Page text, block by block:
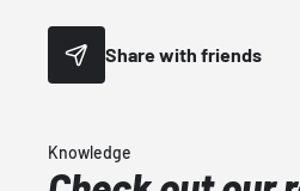
Share with friends
Knowledge